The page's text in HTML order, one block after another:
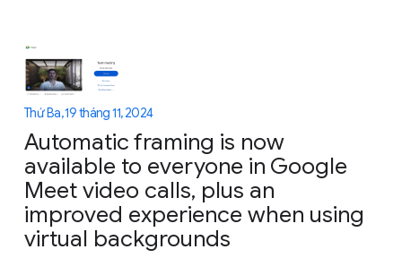
Thứ Ba, 19 tháng 11, 2024
Automatic framing is now
available to everyone in Google
Meet video calls, plus an
improved experience when using
virtual backgrounds